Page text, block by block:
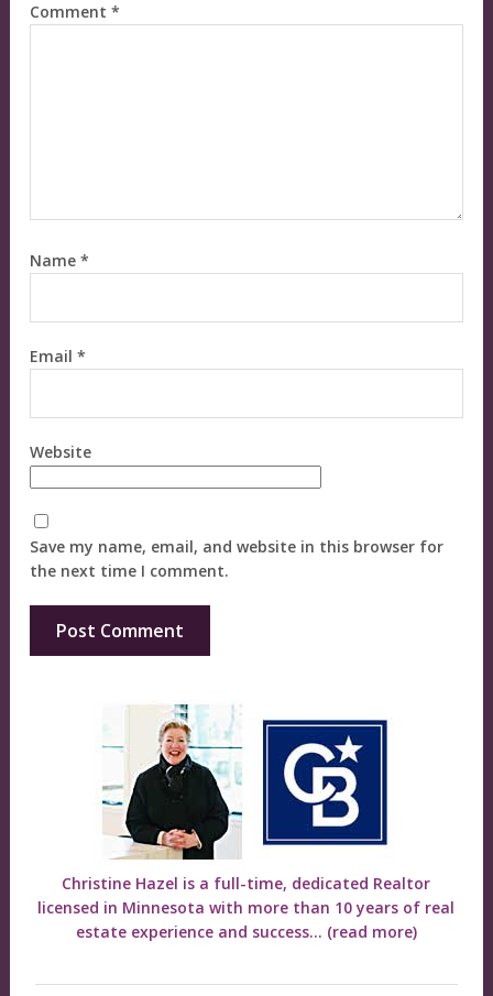
Comment *
Name *
Email *
Website
Save my name, email, and website in this browser for
the next time I comment.
Christine Hazel is a full-time, dedicated Realtor
licensed in Minnesota with more than 10 years of real
estate experience and success... (read more)